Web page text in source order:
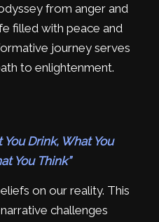
from anger and
filled with peace and
journey serves
to enlightenment.
You Drink, What You
You Think”
on our reality. This
challenges